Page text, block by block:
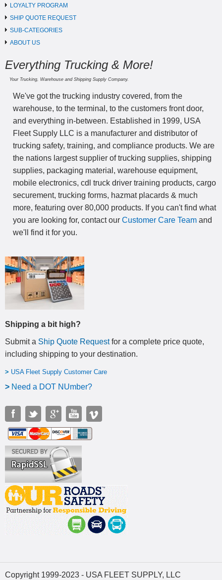
LOYALTY PROGRAM
SHIP QUOTE REQUEST
SUB-CATEGORIES
ABOUT US
Everything Trucking & More!
Your Trucking, Warehouse and Shipping Supply Company.
We've got the trucking industry covered, from the
warehouse, to the terminal, to the customers front door,
and everything in-between. Established in 1999, USA
Fleet Supply LLC is a manufacturer and distributor of
trucking safety, training, and compliance products. We are
the nations largest supplier of trucking supplies, shipping
supplies, packaging material, warehouse equipment,
mobile electronics, cdl truck driver training products, cargo
securement, trucking forms, hazmat placards & much
more, featuring over 80,000 products. If you can't find what
you are looking for, contact our Customer Care Team and
we'll find it for you.
Shipping a bit high?
Submit a Ship Quote Requestfor a complete price quote,
including shipping to your destination.
> USA Fleet Supply Customer Care
> Need a DOT NUmber?
Copyright 1999-2023 - USA FLEET SUPPLY, LLC